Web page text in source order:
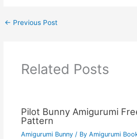
← Previous Post
Related Posts
Pilot Bunny Amigurumi
Pattern
Amigurumi Bunny/ By Amigurumi